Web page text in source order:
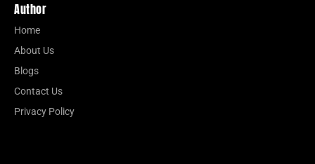
Author
Home
About Us
Blogs
Contact Us
Privacy Policy